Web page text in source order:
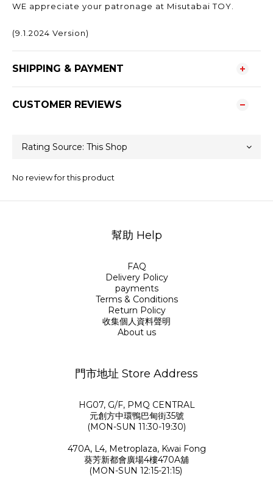
WE appreciate your patronage at Misutabai TOY.
(9.1.2024 Version)
SHIPPING & PAYMENT
CUSTOMER REVIEWS
No review for this product
幫助 Help
FAQ
Delivery Policy
payments
Terms & Conditions
Return Policy
收集個人資料聲明
About us
門市地址 Store Address
HG07, G/F, PMQ CENTRAL
元創方中環鴨巴甸街35號
(MON-SUN 11:30-19:30)
470A, L4, Metroplaza, Kwai Fong
葵芳新都會廣場4樓470A舖
(MON-SUN 12:15-21:15)